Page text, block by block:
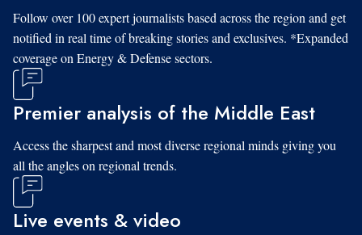
Follow over 100 expert journalists based across the region and get
notified in real time of breaking stories and exclusives. *Expanded
coverage on Energy & Defense sectors.
Premier analysis of the Middle East
Access the sharpest and most diverse regional minds giving you
all the angles on regional trends.
Live events & video